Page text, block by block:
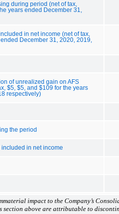
during period (net of tax,
years ended December 31,
in net income (net of tax,
December 31, 2020, 2019,
of unrealized gain on AFS
$5, $5, and $109 for the years
respectively)
the period
in net income
impact to the Company’s
above are attributable to